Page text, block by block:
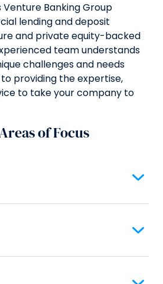
Venture Banking Group
lending and deposit
and private equity-backed
team understands
challenges and needs
providing the expertise,
to take your company to
of Focus